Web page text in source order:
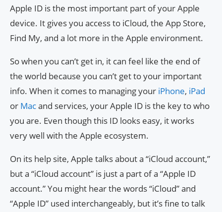
Apple ID is the most important part of your Apple
device. It gives you access to iCloud, the App Store,
Find My, and a lot more in the Apple environment.
So when you can’t get in, it can feel like the end of
the world because you can’t get to your important
info. When it comes to managing your iPhone, iPad
or Macand services, your Apple ID is the key to who
you are. Even though this ID looks easy, it works
very well with the Apple ecosystem.
On its help site, Apple talks about a “iCloud account,”
but a “iCloud account” is just a part of a “Apple ID
account.” You might hear the words “iCloud” and
“Apple ID” used interchangeably, but it’s fine to talk